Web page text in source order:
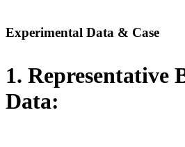
Experimental Data & Case
1. Representative
Data: